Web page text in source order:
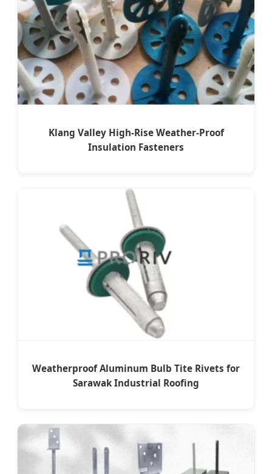
Klang Valley High-Rise Weather-Proof
Insulation Fasteners
Weatherproof Aluminum Bulb Tite Rivets for
Sarawak Industrial Roofing